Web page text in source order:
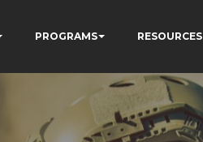
PROGRAMS RESOURCES